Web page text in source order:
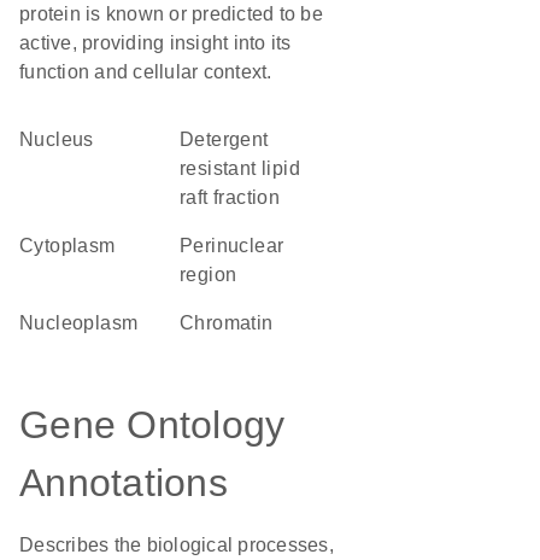
protein is known or predicted to be
active, providing insight into its
function and cellular context.
Nucleus
detergent
resistant lipid
raft fraction
Cytoplasm
perinuclear
region
nucleoplasm chromatin
Gene Ontology
Annotations
Describes the biological processes,